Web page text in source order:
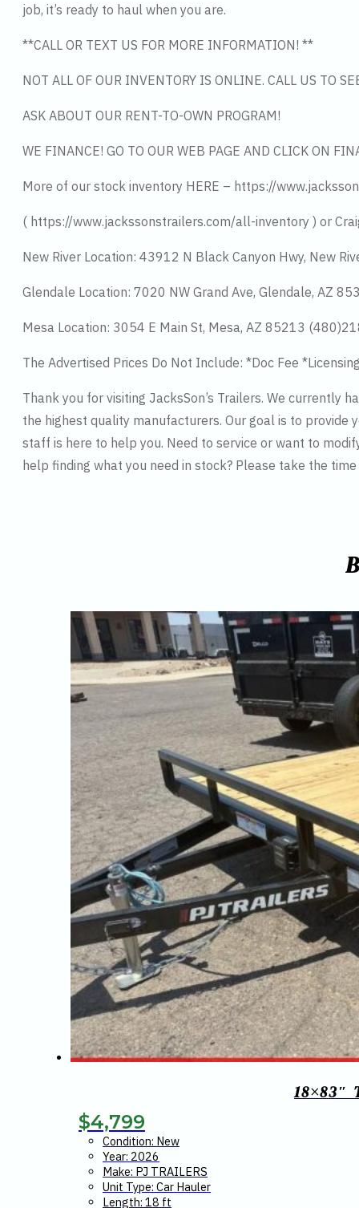
job, it’s ready to haul when you are.
**CALL OR TEXT US FOR MORE INFORMATION! **
NOT ALL OF OUR INVENTORY IS ONLINE. CALL US TO
ASK ABOUT OUR RENT-TO-OWN PROGRAM!
WE FINANCE! GO TO OUR WEB PAGE AND CLICK ON
More of our stock inventory HERE – https://
( https://www.jackssonstrailers.com/all-inventory ) or
New River Location: 43912 N Black Canyon Hwy, New
Glendale Location: 7020 NW Grand Ave, Glendale, AZ
Mesa Location: 3054 E Main St, Mesa, AZ 85213
The Advertised Prices Do Not Include: *Doc Fee
Thank you for visiting JacksSon’s Trailers. We currently
the highest quality manufacturers. Our goal is to
staff is here to help you. Need to service or want to
help finding what you need in stock? Please take the
18×83″
$4,799
Condition: New
Year: 2026
Make: PJ TRAILERS
Unit Type: Car Hauler
Length: 18 ft